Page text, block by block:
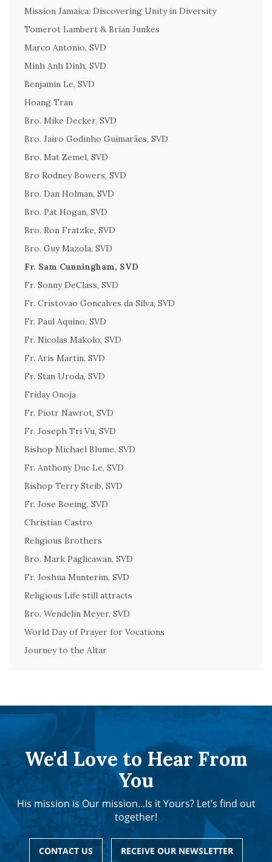
Mission Jamaica: Discovering Unity in Diversity
Tomerot Lambert & Brian Junkes
Marco Antonio, SVD
Minh Anh Dinh, SVD
Benjamin Le, SVD
Hoang Tran
Bro. Mike Decker, SVD
Bro. Jairo Godinho Guimarães, SVD
Bro. Mat Zemel, SVD
Bro Rodney Bowers, SVD
Bro. Dan Holman, SVD
Bro. Pat Hogan, SVD
Bro. Ron Fratzke, SVD
Bro. Guy Mazola, SVD
Fr. Sam Cunningham, SVD
Fr. Sonny DeClass, SVD
Fr. Cristovao Goncalves da Silva, SVD
Fr. Paul Aquino, SVD
Fr. Nicolas Makolo, SVD
Fr. Aris Martin, SVD
Fr. Stan Uroda, SVD
Friday Onoja
Fr. Piotr Nawrot, SVD
Fr. Joseph Tri Vu, SVD
Bishop Michael Blume, SVD
Fr. Anthony Duc Le, SVD
Bishop Terry Steib, SVD
Fr. Jose Boeing, SVD
Christian Castro
Religious Brothers
Bro. Mark Paglicawan, SVD
Fr. Joshua Munterim, SVD
Religious Life still attracts
Bro. Wendelin Meyer, SVD
World Day of Prayer for Vocations
Journey to the Altar
We'd Love to Hear From
You
His mission is Our mission...Is it Yours? Let’s find out
together!
CONTACT US RECEIVE OUR NEWSLETTER